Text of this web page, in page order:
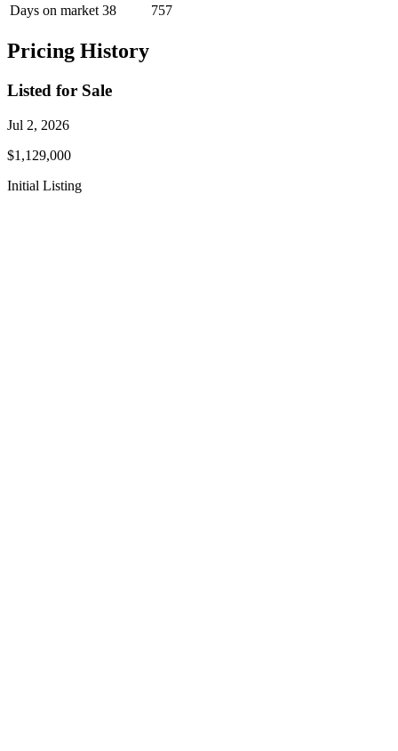
Days on market 38 757
Pricing History
Listed for Sale
Jul 2, 2026
$1,129,000
Initial Listing